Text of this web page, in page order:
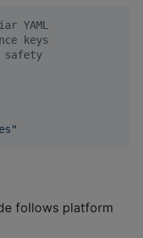
YAML
keys
safety
"
follows platform